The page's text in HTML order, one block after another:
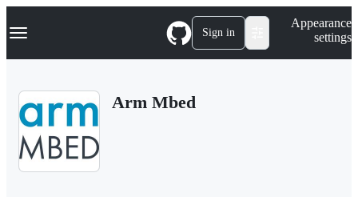
k
p
Navigation Menu Sign in
Appearance
settings
Arm Mbed